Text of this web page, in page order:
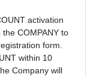
activation
COMPANY to
form.
within 10
Company will